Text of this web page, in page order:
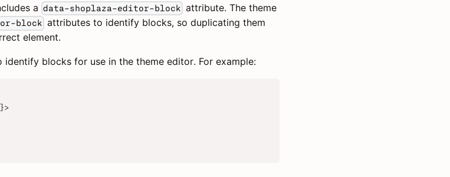
a data-shoplaza-editor-block attribute. The theme
block attributes to identify blocks, so duplicating them
element.
identify blocks for use in the theme editor. For example: